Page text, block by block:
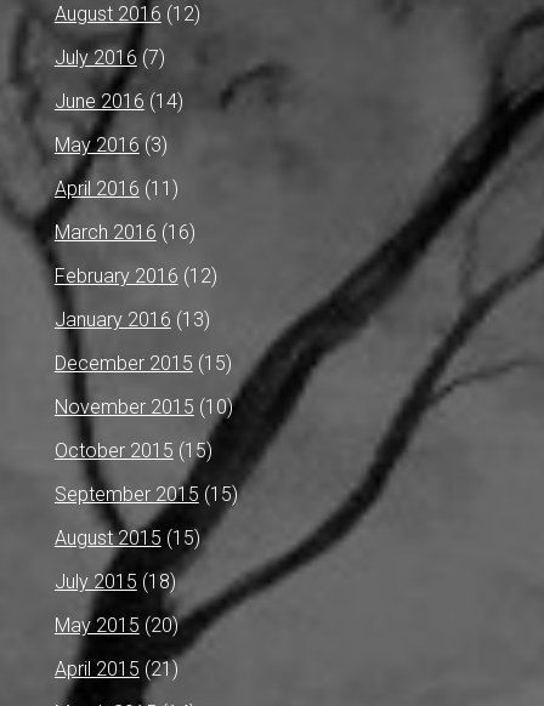
August 2016 (12)
July 2016 (7)
June 2016 (14)
May 2016(3)
April 2016 (11)
March 2016 (16)
February 2016 (12)
January 2016 (13)
December 2015 (15)
November 2015 (10)
October 2015 (15)
September 2015 (15)
August 2015 (15)
July 2015 (18)
May 2015 (20)
April 2015 (21)